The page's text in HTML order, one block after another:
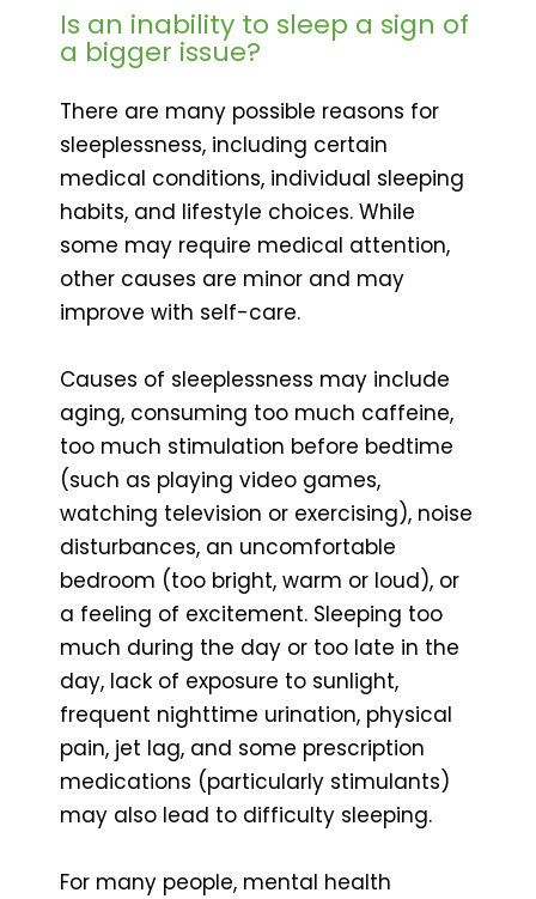
Is an inability to sleep a sign of
a bigger issue?
There are many possible reasons for
sleeplessness, including certain
medical conditions, individual sleeping
habits, and lifestyle choices. While
some may require medical attention,
other causes are minor and may
improve with self-care.
Causes of sleeplessness may include
aging, consuming too much caffeine,
too much stimulation before bedtime
(such as playing video games,
watching television or exercising), noise
disturbances, an uncomfortable
bedroom (too bright, warm or loud), or
a feeling of excitement. Sleeping too
much during the day or too late in the
day, lack of exposure to sunlight,
frequent nighttime urination, physical
pain, jet lag, and some prescription
medications (particularly stimulants)
may also lead to difficulty sleeping.
For many people, mental health